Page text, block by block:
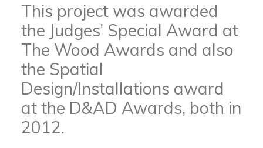
This project was awarded
the Judges’ Special Award at
The Wood Awards and also
the Spatial
Design/Installations award
at the D&AD Awards, both in
2012.